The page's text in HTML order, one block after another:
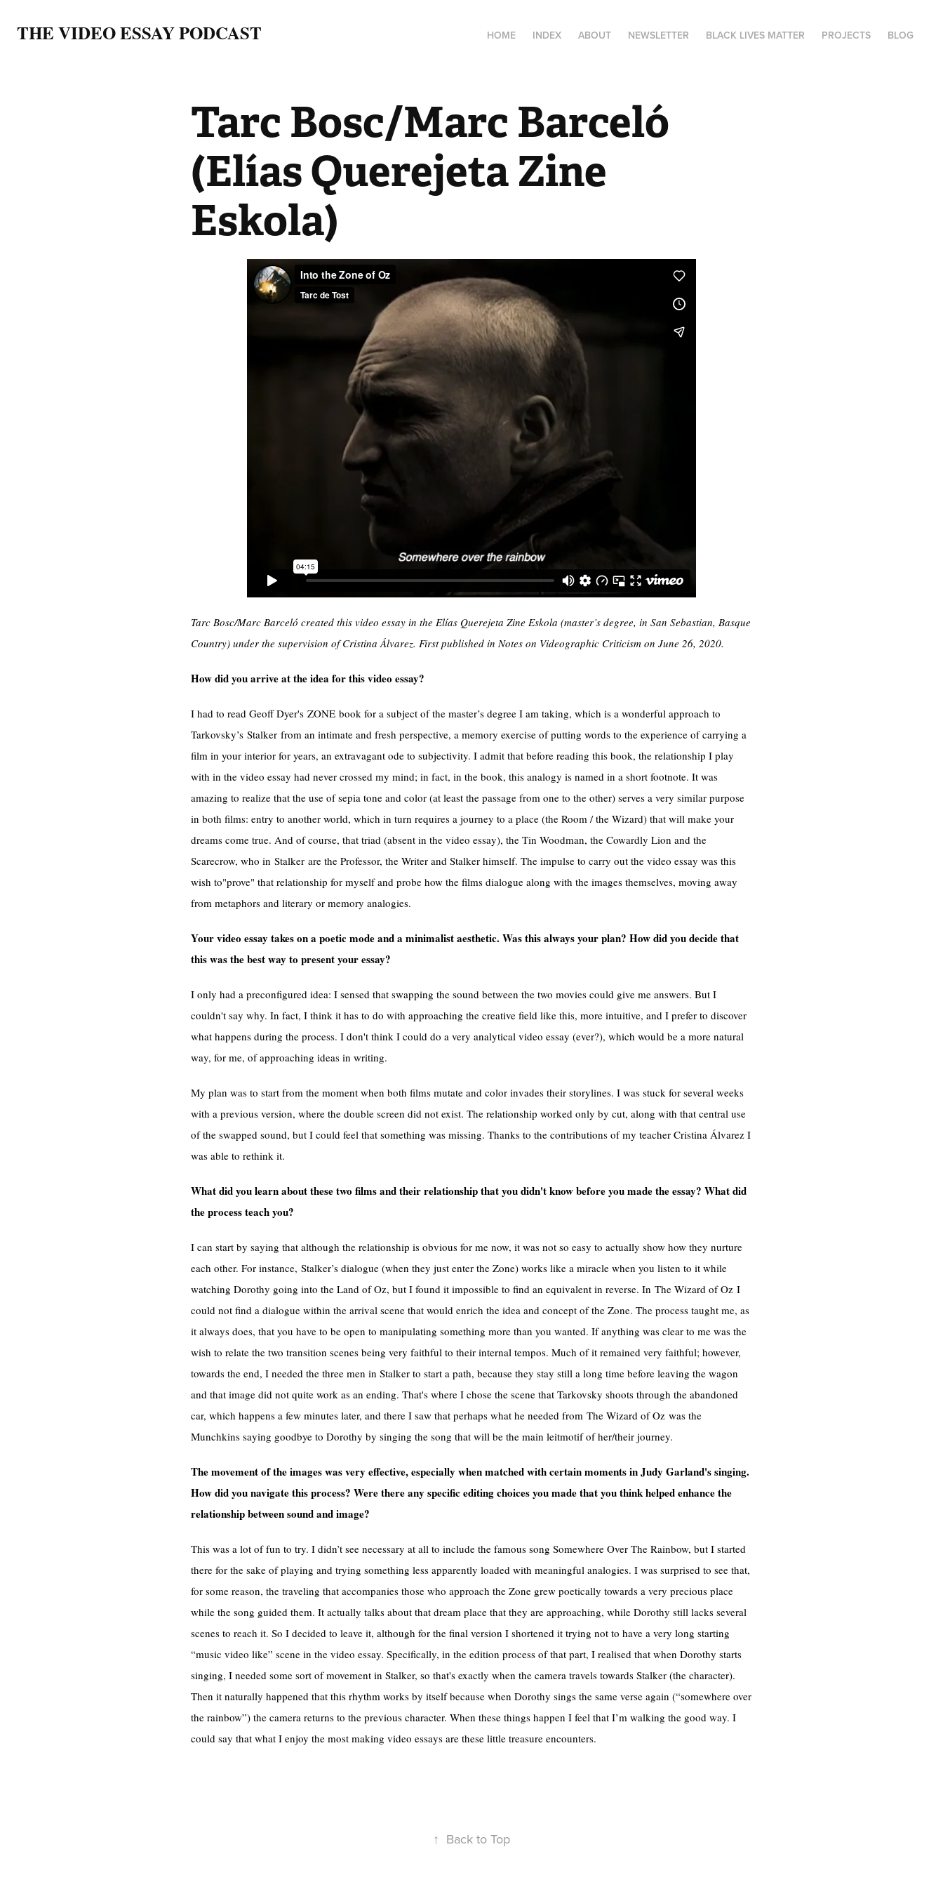
THE VIDEO ESSAY PODCAST HOME INDEX ABOUT NEWSLETTER BLACK LIVES MATTER PROJECTS BLOG
Tarc Bosc/Marc Barceló
(Elías Querejeta Zine
Eskola)
Tarc Bosc/Marc Barceló created this video essay in the Elías Querejeta Zine Eskola (master’s degree, in San Sebastian, Basque
Country) under the supervision of Cristina Álvarez. First published in Notes on Videographic Criticism on June 26, 2020.
How did you arrive at the idea for this video essay?
I had to read Geoff Dyer's ZONE book for a subject of the master’s degree I am taking, which is a wonderful approach to
Tarkovsky’s Stalker from an intimate and fresh perspective, a memory exercise of putting words to the experience of carrying a
film in your interior for years, an extravagant ode to subjectivity. I admit that before reading this book, the relationship I play
with in the video essay had never crossed my mind; in fact, in the book, this analogy is named in a short footnote. It was
amazing to realize that the use of sepia tone and color (at least the passage from one to the other) serves a very similar purpose
in both films: entry to another world, which in turn requires a journey to a place (the Room / the Wizard) that will make your
dreams come true. And of course, that triad (absent in the video essay), the Tin Woodman, the Cowardly Lion and the
Scarecrow, who in Stalker are the Professor, the Writer and Stalker himself. The impulse to carry out the video essay was this
wish to"prove" that relationship for myself and probe how the films dialogue along with the images themselves, moving away
from metaphors and literary or memory analogies.
Your video essay takes on a poetic mode and a minimalist aesthetic. Was this always your plan? How did you decide that
this was the best way to present your essay?
I only had a preconfigured idea: I sensed that swapping the sound between the two movies could give me answers. But I
couldn't say why. In fact, I think it has to do with approaching the creative field like this, more intuitive, and I prefer to discover
what happens during the process. I don't think I could do a very analytical video essay (ever?), which would be a more natural
way, for me, of approaching ideas in writing.
My plan was to start from the moment when both films mutate and color invades their storylines. I was stuck for several weeks
with a previous version, where the double screen did not exist. The relationship worked only by cut, along with that central use
of the swapped sound, but I could feel that something was missing. Thanks to the contributions of my teacher Cristina Álvarez I
was able to rethink it.
What did you learn about these two films and their relationship that you didn't know before you made the essay? What did
the process teach you?
I can start by saying that although the relationship is obvious for me now, it was not so easy to actually show how they nurture
each other. For instance, Stalker’s dialogue (when they just enter the Zone) works like a miracle when you listen to it while
watching Dorothy going into the Land of Oz, but I found it impossible to find an equivalent in reverse. In The Wizard of Oz I
could not find a dialogue within the arrival scene that would enrich the idea and concept of the Zone. The process taught me, as
it always does, that you have to be open to manipulating something more than you wanted. If anything was clear to me was the
wish to relate the two transition scenes being very faithful to their internal tempos. Much of it remained very faithful; however,
towards the end, I needed the three men in Stalker to start a path, because they stay still a long time before leaving the wagon
and that image did not quite work as an ending. That's where I chose the scene that Tarkovsky shoots through the abandoned
car, which happens a few minutes later, and there I saw that perhaps what he needed from The Wizard of Oz was the
Munchkins saying goodbye to Dorothy by singing the song that will be the main leitmotif of her/their journey.
The movement of the images was very effective, especially when matched with certain moments in Judy Garland's singing.
How did you navigate this process? Were there any specific editing choices you made that you think helped enhance the
relationship between sound and image?
This was a lot of fun to try. I didn’t see necessary at all to include the famous song Somewhere Over The Rainbow, but I started
there for the sake of playing and trying something less apparently loaded with meaningful analogies. I was surprised to see that,
for some reason, the traveling that accompanies those who approach the Zone grew poetically towards a very precious place
while the song guided them. It actually talks about that dream place that they are approaching, while Dorothy still lacks several
scenes to reach it. So I decided to leave it, although for the final version I shortened it trying not to have a very long starting
“music video like” scene in the video essay. Specifically, in the edition process of that part, I realised that when Dorothy starts
singing, I needed some sort of movement in Stalker, so that's exactly when the camera travels towards Stalker (the character).
Then it naturally happened that this rhythm works by itself because when Dorothy sings the same verse again (“somewhere over
the rainbow”) the camera returns to the previous character. When these things happen I feel that I’m walking the good way. I
could say that what I enjoy the most making video essays are these little treasure encounters.
↑ Back to Top